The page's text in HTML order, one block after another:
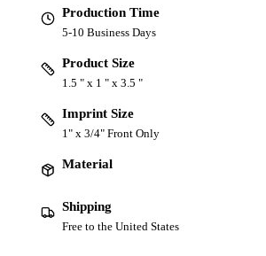
Production Time
5-10 Business Days
Product Size
1.5 " x 1 " x 3.5 "
Imprint Size
1" x 3/4" Front Only
Material
Shipping
Free to the United States